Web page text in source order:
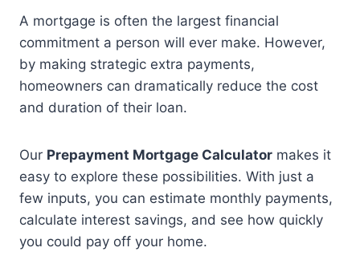
A mortgage is often the largest financial
commitment a person will ever make. However,
by making strategic extra payments,
homeowners can dramatically reduce the cost
and duration of their loan.
Our Prepayment Mortgage Calculator makes it
easy to explore these possibilities. With just a
few inputs, you can estimate monthly payments,
calculate interest savings, and see how quickly
you could pay off your home.